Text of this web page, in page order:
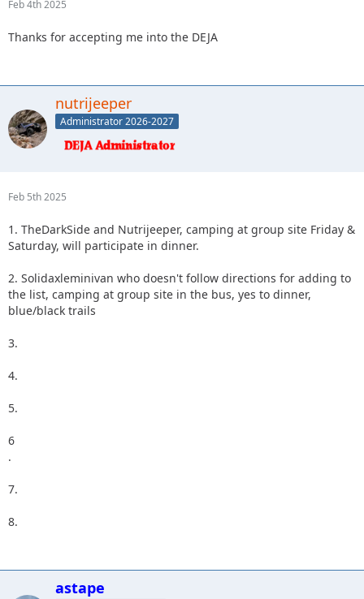
Feb 4th 2025
Thanks for accepting me into the DEJA
nutrijeeper
Administrator 2026-2027
Feb 5th 2025
1. TheDarkSide and Nutrijeeper, camping at group site Friday &
Saturday, will participate in dinner.
2. Solidaxleminivan who doesn't follow directions for adding to
the list, camping at group site in the bus, yes to dinner,
blue/black trails
3.
4.
5.
6
.
7.
8.
astape